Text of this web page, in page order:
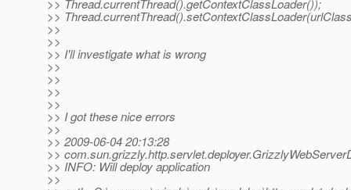
>> Thread.currentThread().getContextClassLoader());
>>
>>
>>
>> I'll investigate what is wrong
>>
>>
>>
>>
>> I got these nice errors
>>
>> 2009-06-04 20:13:28
>>
>> INFO: Will deploy application
>>